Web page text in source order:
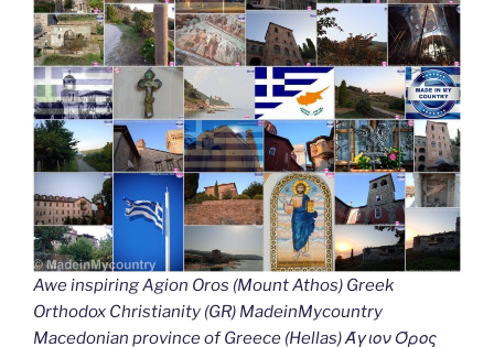
Awe inspiring Agion Oros (Mount Athos) Greek
Orthodox Christianity (GR) MadeinMycountry
Macedonian province of Greece (Hellas) Άγιον Όρος